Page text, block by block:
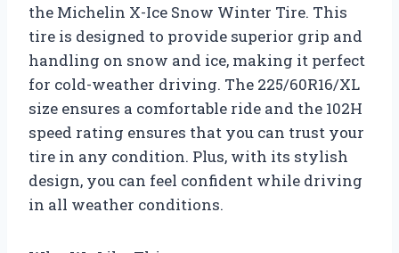
the Michelin X-Ice Snow Winter Tire. This
tire is designed to provide superior grip and
handling on snow and ice, making it perfect
for cold-weather driving. The 225/60R16/XL
size ensures a comfortable ride and the 102H
speed rating ensures that you can trust your
tire in any condition. Plus, with its stylish
design, you can feel confident while driving
in all weather conditions.